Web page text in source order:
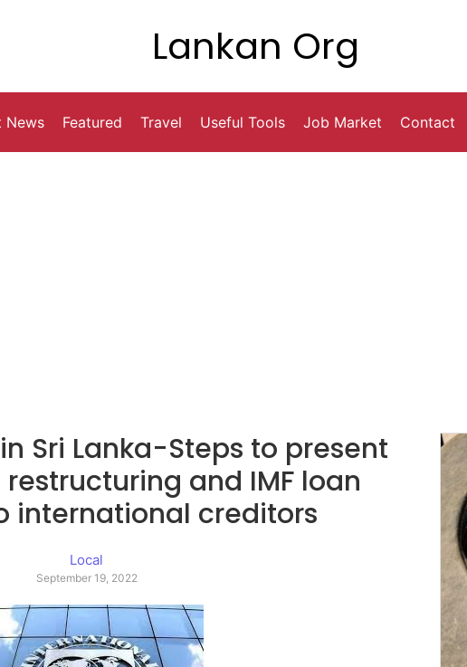
Lankan Org
News Featured Travel Useful Tools Job Market Contact
Sri Lanka-Steps to present
and IMF loan
international creditors
Local
September 19, 2022